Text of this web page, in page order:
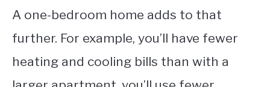
A one-bedroom home adds to that
further. For example, you’ll have fewer
heating and cooling bills than with a